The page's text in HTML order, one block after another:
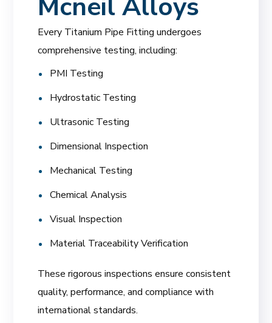
Mcneil Alloys
Every Titanium Pipe Fitting undergoes
comprehensive testing, including:
PMI Testing
Hydrostatic Testing
Ultrasonic Testing
Dimensional Inspection
Mechanical Testing
Chemical Analysis
Visual Inspection
Material Traceability Verification
These rigorous inspections ensure consistent
quality, performance, and compliance with
international standards.